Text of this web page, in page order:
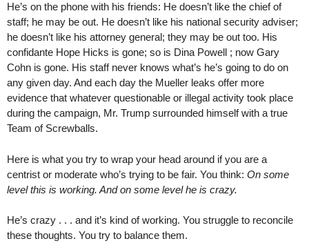
He’s on the phone with his friends: He doesn’t like the chief of
staff; he may be out. He doesn’t like his national security adviser;
he doesn’t like his attorney general; they may be out too. His
confidante Hope Hicks is gone; so is Dina Powell ; now Gary
Cohn is gone. His staff never knows what’s he’s going to do on
any given day. And each day the Mueller leaks offer more
evidence that whatever questionable or illegal activity took place
during the campaign, Mr. Trump surrounded himself with a true
Team of Screwballs.
Here is what you try to wrap your head around if you are a
centrist or moderate who’s trying to be fair. You think: On some
level this is working. And on some level he is crazy.
He’s crazy . . . and it’s kind of working. You struggle to reconcile
these thoughts. You try to balance them.